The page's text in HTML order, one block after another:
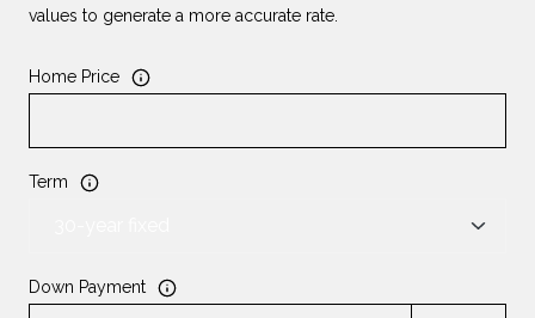
values to generate a more accurate rate.
Home Price
Term
Down Payment